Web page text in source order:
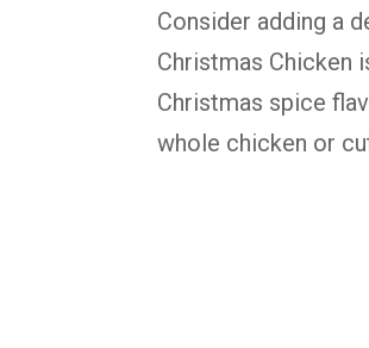
Consider adding a
Christmas Chicken
Christmas spice
whole chicken or